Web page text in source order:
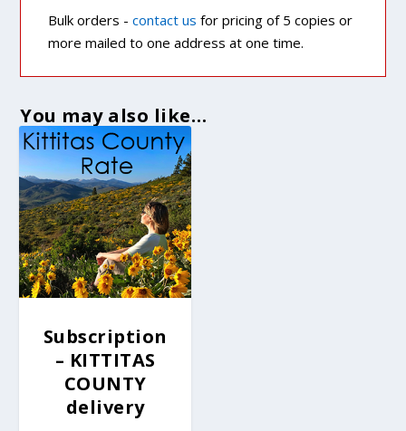
Bulk orders -contact us for pricing of 5 copies or
more mailed to one address at one time.
You may also like…
Subscription
– KITTITAS
COUNTY
delivery